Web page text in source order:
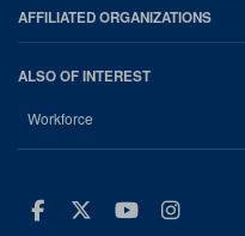
AFFILIATED ORGANIZATIONS
ALSO OF INTEREST
Workforce
Facebook
Twitter
Youtube